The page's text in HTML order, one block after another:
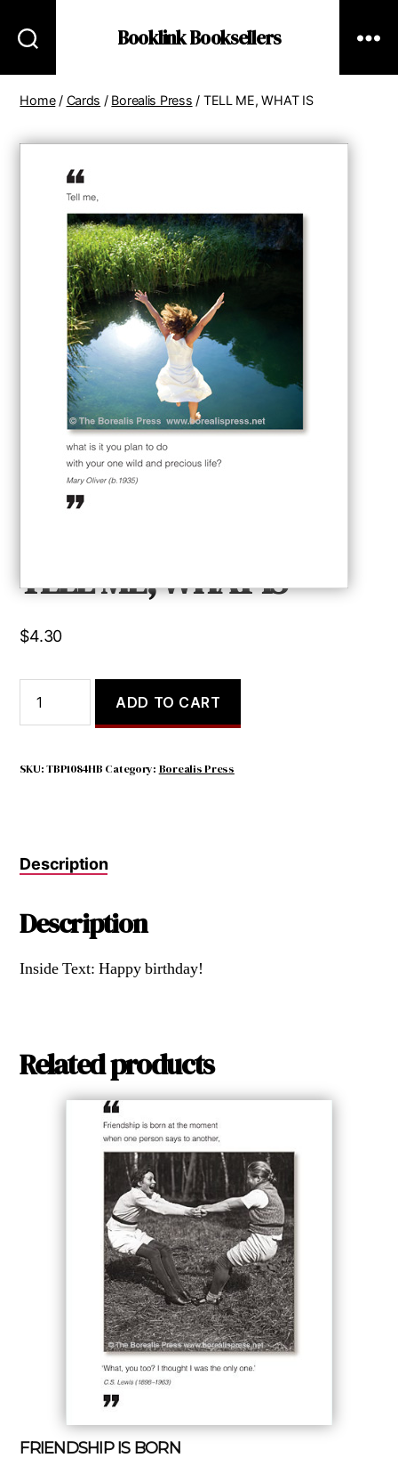
Booklink Booksellers
Home/ Cards / Borealis Press / TELL ME, WHAT IS
TELL ME, WHAT IS
$4.30
ME,
WHAT
quantity
ADD TO CART
SKU:TBP1084HB Category: Borealis Press
Description
Description
Inside Text: Happy birthday!
Related products
FRIENDSHIP IS BORN